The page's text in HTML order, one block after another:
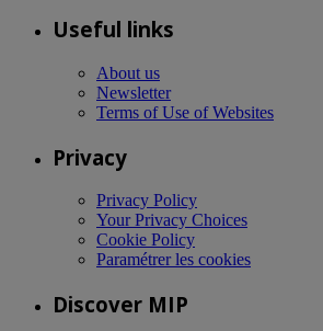
Useful links
About us
Newsletter
Terms of Use of Websites
Privacy
Privacy Policy
Your Privacy Choices
Cookie Policy
Paramétrer les cookies
Discover MIP